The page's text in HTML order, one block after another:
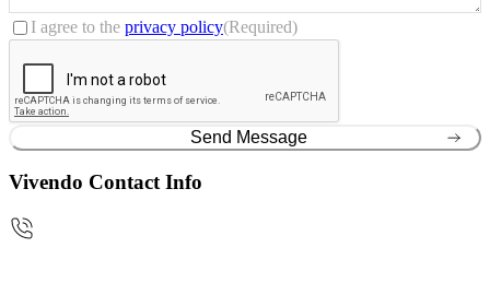
Consent(Required)
I agree to the privacy policy(Required)
CAPTCHA
Vivendo Contact Info